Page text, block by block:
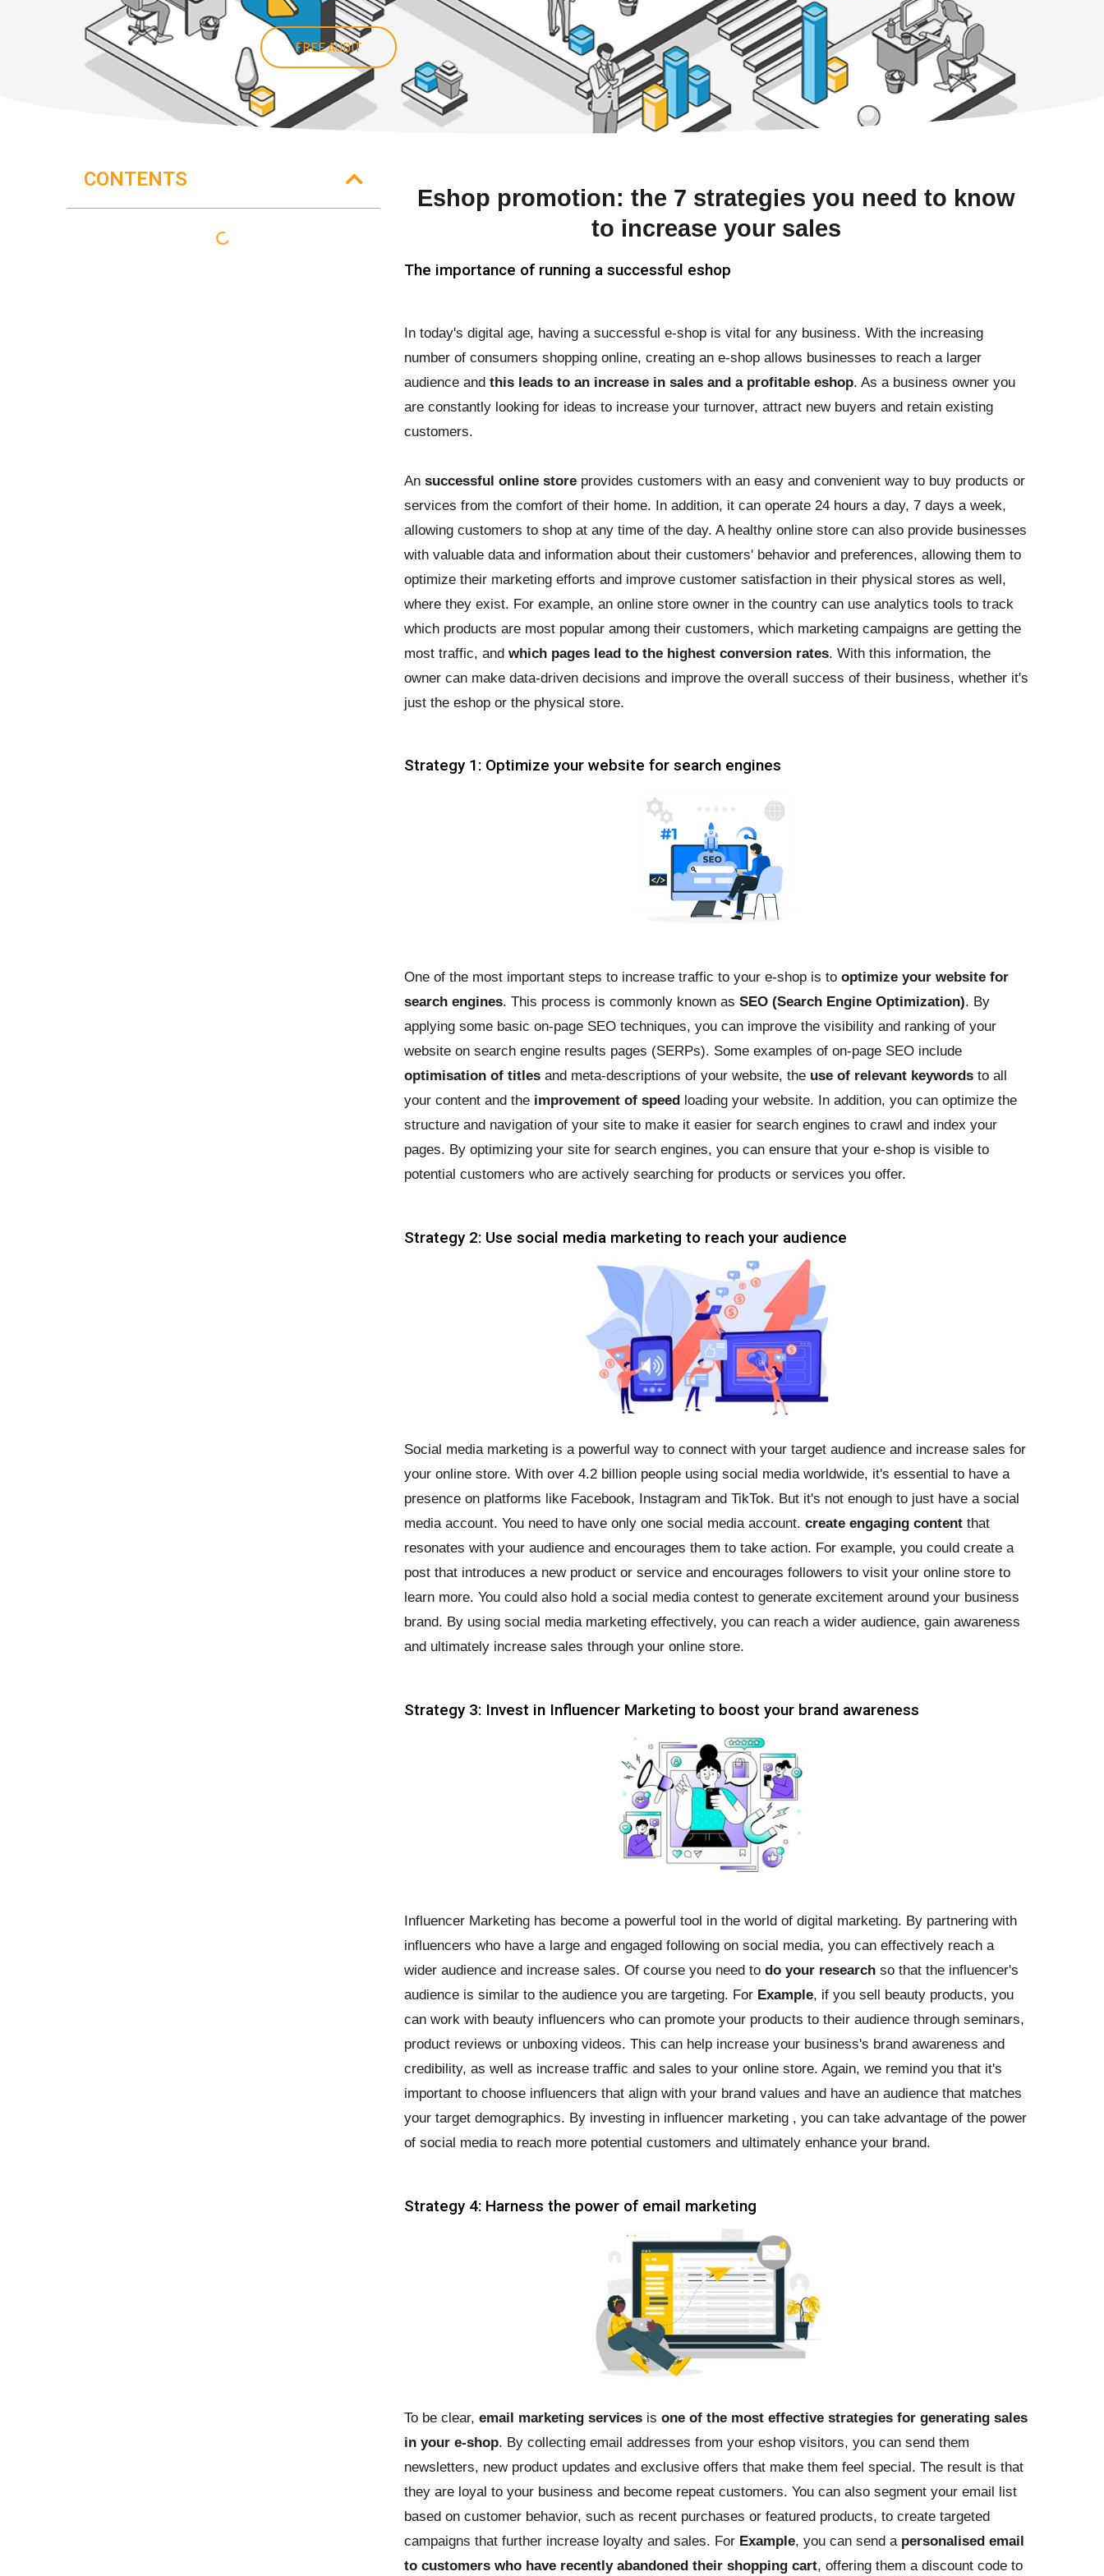
FREE AUDIT
CONTENTS
Eshop promotion: the 7 strategies you need to know
to increase your sales
The importance of running a successful eshop
In today's digital age, having a successful e-shop is vital for any business. With the increasing
number of consumers shopping online, creating an e-shop allows businesses to reach a larger
audience and this leads to an increase in sales and a profitable eshop. As a business owner you
are constantly looking for ideas to increase your turnover, attract new buyers and retain existing
customers.
An successful online storeprovides customers with an easy and convenient way to buy products or
services from the comfort of their home. In addition, it can operate 24 hours a day, 7 days a week,
allowing customers to shop at any time of the day. A healthy online store can also provide businesses
with valuable data and information about their customers' behavior and preferences, allowing them to
optimize their marketing efforts and improve customer satisfaction in their physical stores as well,
where they exist. For example, an online store owner in the country can use analytics tools to track
which products are most popular among their customers, which marketing campaigns are getting the
most traffic, and which pages lead to the highest conversion rates. With this information, the
owner can make data-driven decisions and improve the overall success of their business, whether it's
just the eshop or the physical store.
Strategy 1: Optimize your website for search engines
One of the most important steps to increase traffic to your e-shop is to optimize your website for
search engines. This process is commonly known as SEO (Search Engine Optimization). By
applying some basic on-page SEO techniques, you can improve the visibility and ranking of your
website on search engine results pages (SERPs). Some examples of on-page SEO include
optimisation of titlesand meta-descriptions of your website, the use of relevant keywordsto all
your content and the improvement of speed
loading your website. In addition, you can optimize the
structure and navigation of your site to make it easier for search engines to crawl and index your
pages. By optimizing your site for search engines, you can ensure that your e-shop is visible to
potential customers who are actively searching for products or services you offer.
Strategy 2: Use social media marketing to reach your audience
Social media marketing is a powerful way to connect with your target audience and increase sales for
your online store. With over 4.2 billion people using social media worldwide, it's essential to have a
presence on platforms like Facebook, Instagram and TikTok. But it's not enough to just have a social
media account. You need to have only one social media account. create engaging contentthat
resonates with your audience and encourages them to take action. For example, you could create a
post that introduces a new product or service and encourages followers to visit your online store to
learn more. You could also hold a social media contest to generate excitement around your business
brand. By using social media marketing effectively, you can reach a wider audience, gain awareness
and ultimately increase sales through your online store.
Strategy 3: Invest in Influencer Marketing to boost your brand awareness
Influencer Marketing has become a powerful tool in the world of digital marketing. By partnering with
influencers who have a large and engaged following on social media, you can effectively reach a
wider audience and increase sales. Of course you need to do your researchso that the influencer's
audience is similar to the audience you are targeting. For Example, if you sell beauty products, you
can work with beauty influencers who can promote your products to their audience through seminars,
product reviews or unboxing videos. This can help increase your business's brand awareness and
credibility, as well as increase traffic and sales to your online store. Again, we remind you that it's
important to choose influencers that align with your brand values and have an audience that matches
your target demographics. By investing in influencer marketing , you can take advantage of the power
of social media to reach more potential customers and ultimately enhance your brand.
Strategy 4: Harness the power of email marketing
To be clear, email marketing servicesis one of the most effective strategies for generating sales
in your e-shop. By collecting email addresses from your eshop visitors, you can send them
newsletters, new product updates and exclusive offers that make them feel special. The result is that
they are loyal to your business and become repeat customers. You can also segment your email list
based on customer behavior, such as recent purchases or featured products, to create targeted
campaigns that further increase loyalty and sales. For Example, you can send a personalised email
to customers who have recently abandoned their shopping cart, offering them a discount code to